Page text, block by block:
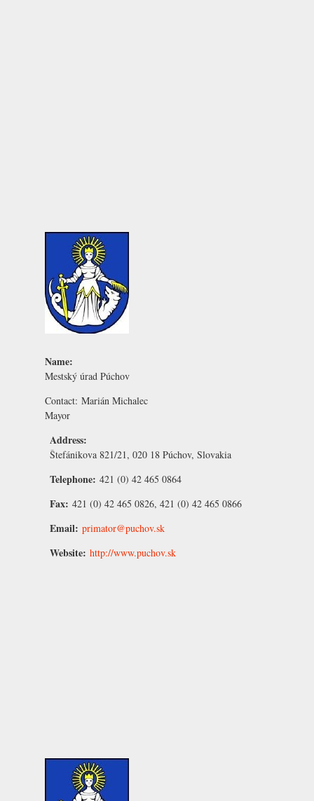
Name:
Mestský úrad Púchov
Contact: Marián Michalec
Mayor
Address:
Štefánikova 821/21, 020 18 Púchov, Slovakia
Telephone: 421 (0) 42 465 0864
Fax: 421 (0) 42 465 0826, 421 (0) 42 465 0866
Email: primator@puchov.sk
Website: http://www.puchov.sk